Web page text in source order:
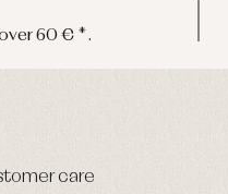
60 € *.
care